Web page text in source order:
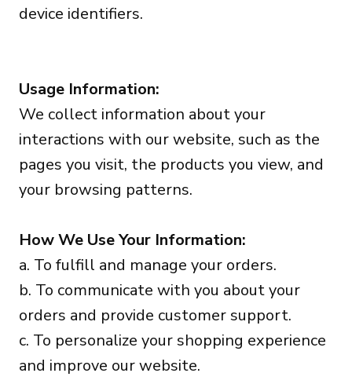
device identifiers.
Usage Information:
We collect information about your
interactions with our website, such as the
pages you visit, the products you view, and
your browsing patterns.
How We Use Your Information:
a. To fulfill and manage your orders.
b. To communicate with you about your
orders and provide customer support.
c. To personalize your shopping experience
and improve our website.